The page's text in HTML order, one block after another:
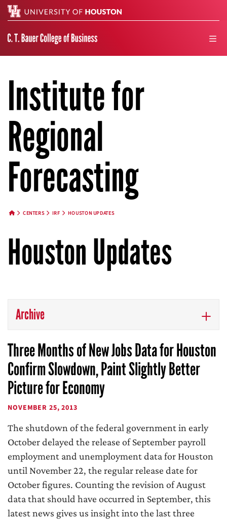
Institute for
Regional
Forecasting
CENTERS IRF HOUSTON UPDATES
Houston Updates
Archive
Three Months of New Jobs Data for Houston
Confirm Slowdown, Paint Slightly Better
Picture for Economy
NOVEMBER 25, 2013
The shutdown of the federal government in early
October delayed the release of September payroll
employment and unemployment data for Houston
until November 22, the regular release date for
October figures. Counting the revision of August
data that should have occurred in September, this
latest news gives us insight into the last three